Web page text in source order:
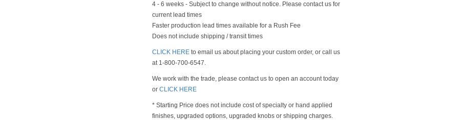
4 - 6 weeks - Subject to change without notice. Please contact us for
current lead times
Faster production lead times available for a Rush Fee
Does not include shipping / transit times
CLICK HERE to email us about placing your custom order, or call us
at 1-800-700-6547.
We work with the trade, please contact us to open an account today
or CLICK HERE
* Starting Price does not include cost of specialty or hand applied
finishes, upgraded options, upgraded knobs or shipping charges.